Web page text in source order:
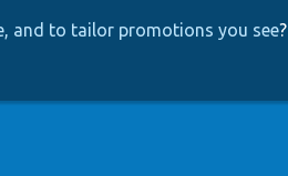
and to tailor promotions you see?